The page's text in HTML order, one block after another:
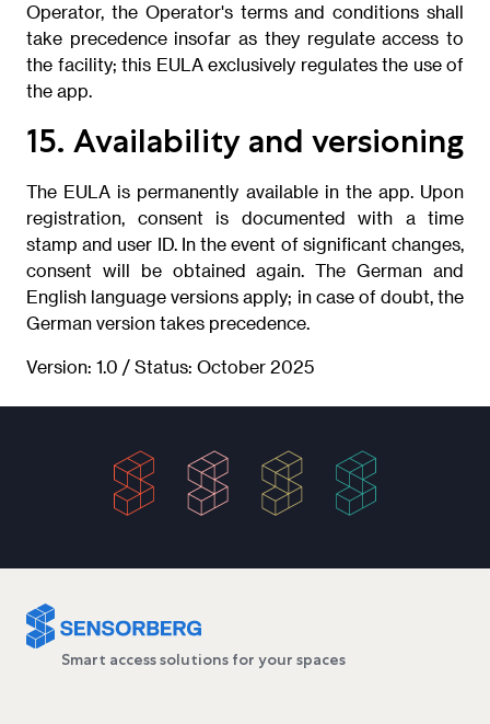
Operator, the Operator's terms and conditions shall
take precedence insofar as they regulate access to
the facility; this EULA exclusively regulates the use of
the app.
15. Availability and versioning
The EULA is permanently available in the app. Upon
registration, consent is documented with a time
stamp and user ID. In the event of significant changes,
consent will be obtained again. The German and
English language versions apply; in case of doubt, the
German version takes precedence.
Version: 1.0 / Status: October 2025
Smart access solutions for your spaces